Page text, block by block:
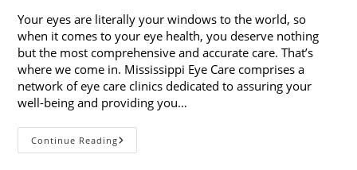
Your eyes are literally your windows to the world, so
when it comes to your eye health, you deserve nothing
but the most comprehensive and accurate care. That’s
where we come in. Mississippi Eye Care comprises a
network of eye care clinics dedicated to assuring your
well-being and providing you…
Continue ReadingWelcome
To